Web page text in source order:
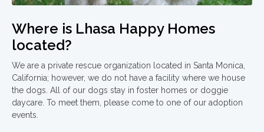
Where is Lhasa Happy Homes
located?
We are a private rescue organization located in Santa Monica,
California; however, we do not have a facility where we house
the dogs. All of our dogs stay in foster homes or doggie
daycare. To meet them, please come to one of our adoption
events.